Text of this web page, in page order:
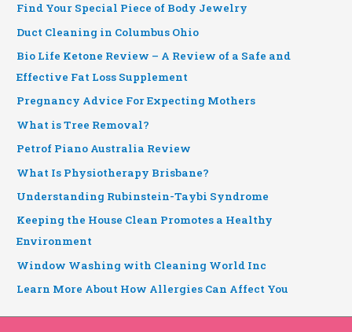
Find Your Special Piece of Body Jewelry
Duct Cleaning in Columbus Ohio
Bio Life Ketone Review – A Review of a Safe and
Effective Fat Loss Supplement
Pregnancy Advice For Expecting Mothers
What is Tree Removal?
Petrof Piano Australia Review
What Is Physiotherapy Brisbane?
Understanding Rubinstein-Taybi Syndrome
Keeping the House Clean Promotes a Healthy
Environment
Window Washing with Cleaning World Inc
Learn More About How Allergies Can Affect You